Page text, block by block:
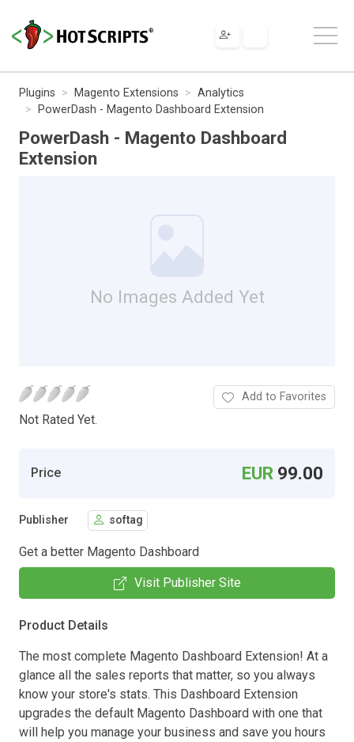
Plugins Magento Extensions
Analytics
PowerDash - Magento Dashboard Extension
PowerDash - Magento Dashboard
Extension
No Images Added Yet
Not Rated Yet.
Add to Favorites
Price EUR 99.00
Publisher softag
Get a better Magento Dashboard
Visit Publisher Site
Product Details
The most complete Magento Dashboard Extension! At a
glance all the sales reports that matter, so you always
know your store's stats. This Dashboard Extension
upgrades the default Magento Dashboard with one that
will help you manage your business and save you hours